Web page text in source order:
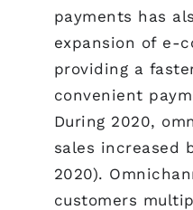
payments has
expansion of e-
providing a
convenient
During 2020,
sales increased
2020).
customers